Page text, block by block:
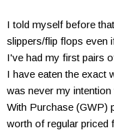
I told myself before
slippers/flip flops even
I've had my first pairs
I have eaten the exact
was never my
With Purchase (GWP)
worth of regular priced